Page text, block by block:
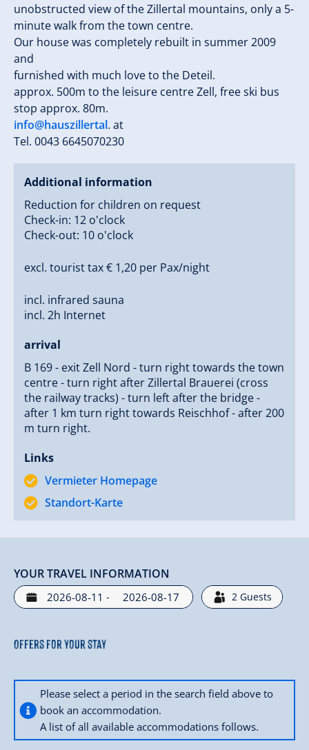
unobstructed view of the Zillertal mountains, only a 5-
minute walk from the town centre.
Our house was completely rebuilt in summer 2009
and
furnished with much love to the Deteil.
approx. 500m to the leisure centre Zell, free ski bus
stop approx. 80m.
info@hauszillertal. at
Tel. 0043 6645070230
Additional information
Reduction for children on request
Check-in: 12 o'clock
Check-out: 10 o'clock
excl. tourist tax € 1,20 per Pax/night
incl. infrared sauna
incl. 2h Internet
arrival
B 169 - exit Zell Nord - turn right towards the town
centre - turn right after Zillertal Brauerei (cross
the railway tracks) - turn left after the bridge -
after 1 km turn right towards Reischhof - after 200
m turn right.
Links
Vermieter Homepage
Standort-Karte
YOUR TRAVEL INFORMATION
- 2 Guests
Offers for your stay
Please select a period in the search field above to
book an accommodation.
A list of all available accommodations follows.